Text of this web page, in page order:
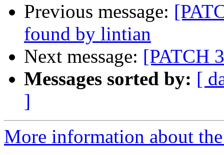
Previous message:
found by lintian
Next message: [PATCH
Messages sorted by: [
]
More information about